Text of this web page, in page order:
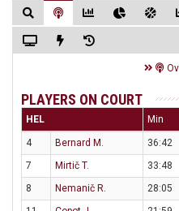
PLAYERS ON COURT
HEL Min
4 Bernard M. 36:42
7
Mirtič T. 33:48
8
Nemanič R. 28:05